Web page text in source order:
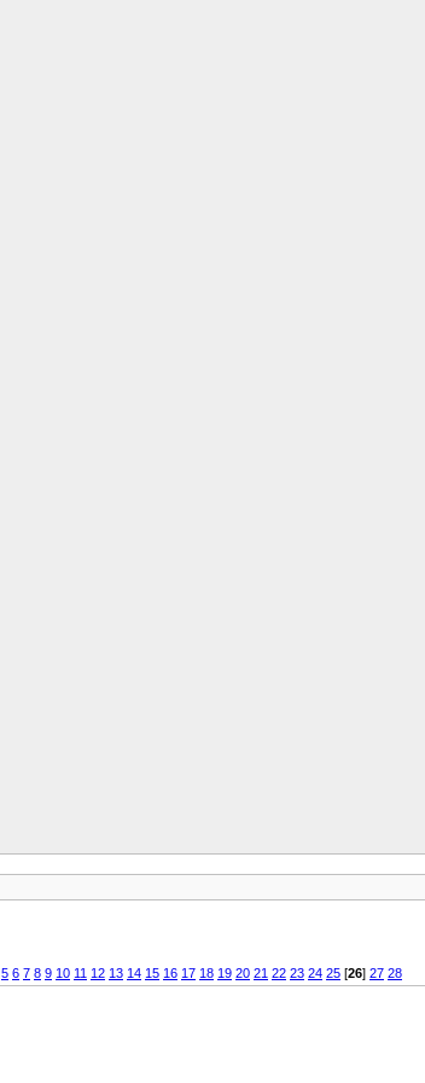
5 6 7 8 9 10 11 12 13 14 15 16 17 18 19 20 21 22 23 24 25 [26] 27 28